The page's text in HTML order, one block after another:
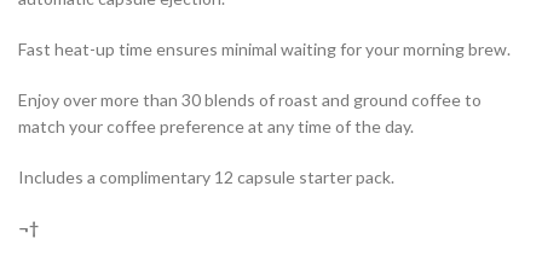
Fast heat-up time ensures minimal waiting for your morning brew.
Enjoy over more than 30 blends of roast and ground coffee to
match your coffee preference at any time of the day.
Includes a complimentary 12 capsule starter pack.
¬†